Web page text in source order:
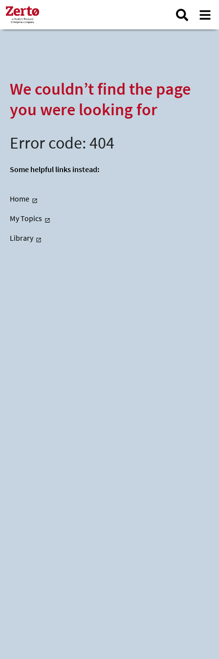
We couldn’t find the page
you were looking for
Error code: 404
Some helpful links instead:
Home
My Topics
Library